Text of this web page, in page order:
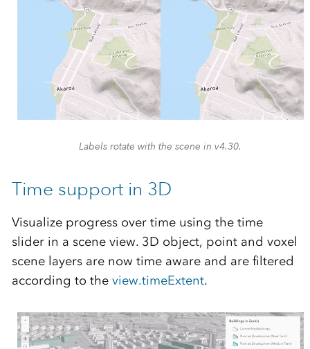
Labels rotate with the scene in v4.30.
Time support in 3D
Visualize progress over time using the time
slider in a scene view. 3D object, point and voxel
scene layers are now time aware and are filtered
according to the view.timeExtent.